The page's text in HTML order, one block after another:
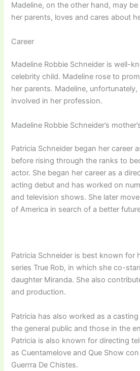
Madeline, on the other hand, may
her parents, loves and cares about
Career
Madeline Robbie Schneider is well-
celebrity child. Madeline rose to
her parents. Madeline,
involved in her profession.
Madeline Robbie Schneider’s
Patricia Schneider began her career
before rising through the ranks to
actor. She began her career as a
acting debut and has worked on
and television shows. She later
of America in search of a better
Patricia Schneider is best known for
series True Rob, in which she co-
daughter Miranda. She also
and production.
Patricia has also worked as a
the general public and those in the
Patricia is also known for directing
as Cuentamelove and Que Show
Guerrra De Chistes.